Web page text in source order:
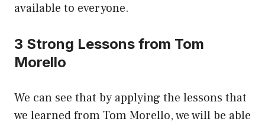
available to everyone.
3 Strong Lessons from Tom
Morello
We can see that by applying the lessons that
we learned from Tom Morello, we will be able